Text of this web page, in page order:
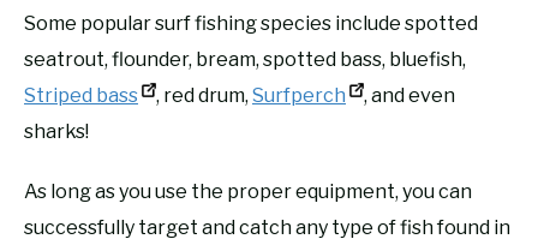
Some popular surf fishing species include spotted
seatrout, flounder, bream, spotted bass, bluefish,
Striped bass
, red drum, Surfperch
, and even
sharks!
As long as you use the proper equipment, you can
successfully target and catch any type of fish found in